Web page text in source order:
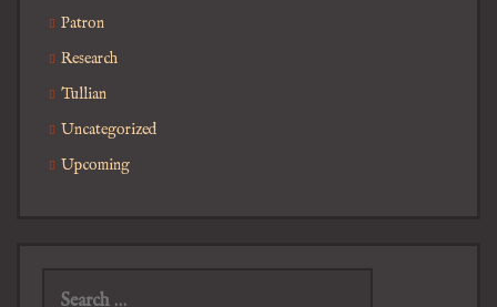
Patron
Research
Tullian
Uncategorized
Upcoming